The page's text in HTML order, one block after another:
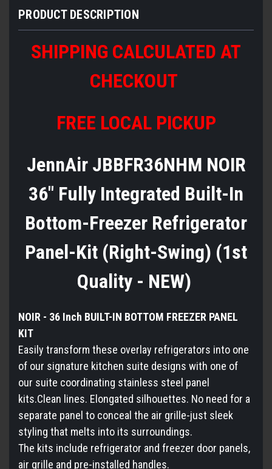
PRODUCT DESCRIPTION
SHIPPING CALCULATED AT
CHECKOUT
FREE LOCAL PICKUP
JennAir JBBFR36NHM NOIR
36" Fully Integrated Built-In
Bottom-Freezer Refrigerator
Panel-Kit (Right-Swing) (1st
Quality - NEW)
NOIR - 36 Inch BUILT-IN BOTTOM FREEZER PANEL
KIT
Easily transform these overlay refrigerators into one
of our signature kitchen suite designs with one of
our suite coordinating stainless steel panel
kits.Clean lines. Elongated silhouettes. No need for a
separate panel to conceal the air grille-just sleek
styling that melts into its surroundings.
The kits include refrigerator and freezer door panels,
air grille and pre-installed handles.